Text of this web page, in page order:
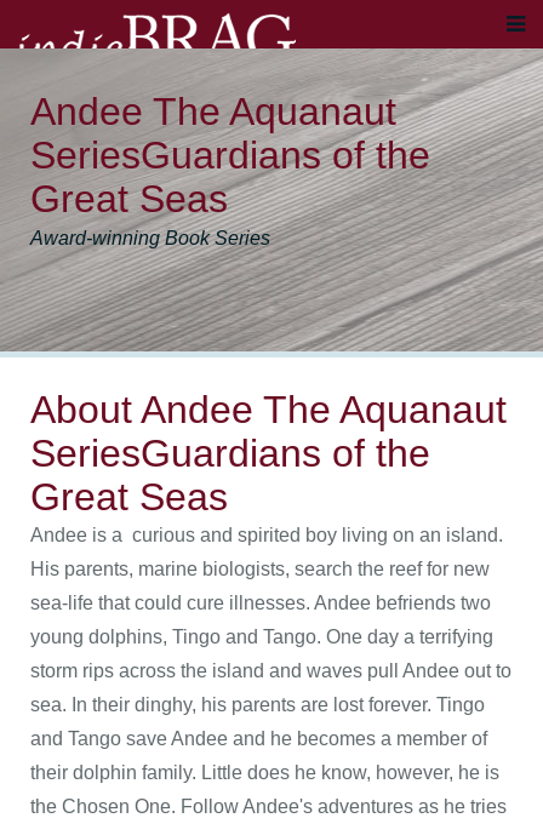
Andee The Aquanaut
SeriesGuardians of the
Great Seas
Award-winning Book Series
About Andee The Aquanaut
SeriesGuardians of the
Great Seas
Andee is a curious and spirited boy living on an island.
His parents, marine biologists, search the reef for new
sea-life that could cure illnesses. Andee befriends two
young dolphins, Tingo and Tango. One day a terrifying
storm rips across the island and waves pull Andee out to
sea. In their dinghy, his parents are lost forever. Tingo
and Tango save Andee and he becomes a member of
their dolphin family. Little does he know, however, he is
the Chosen One. Follow Andee's adventures as he tries